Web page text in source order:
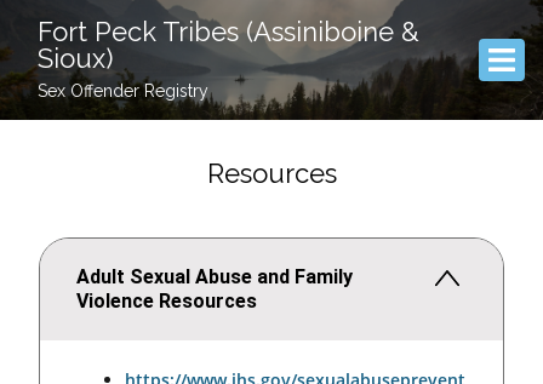
Fort Peck Tribes (Assiniboine &
Sioux)
Sex Offender Registry
Resources
Adult Sexual Abuse and Family
Violence Resources